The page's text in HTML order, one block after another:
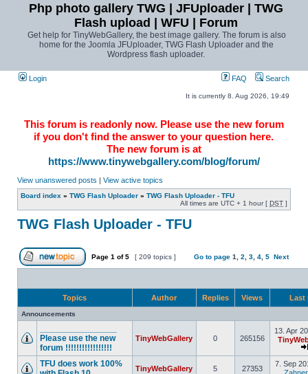
Php photo gallery TWG | JFUploader | TWG
Flash upload | WFU | Forum
Get help for TinyWebGallery, the best image gallery. The forum is also
home for the Joomla JFUploader, TWG Flash Uploader and the
Wordpress flash uploader.
Login FAQ Search
It is currently 8. Aug 2026, 19:49
This forum is readonly now. Please use the new forum
if you don't find the answer to your question here.
The new forum is at
https://www.tinywebgallery.com/blog/forum/
View unanswered posts | View active topics
Board index » TWG Flash Uploader » TWG Flash Uploader - TFU
All times are UTC + 1 hour [ DST ]
TWG Flash Uploader - TFU
Page 1 of5 [ 209 topics ] Go to page 1 2 3 4 5 Next
Topics Author Replies Views Last
Announcements
Please use the new
forum !!!!!!!!!!!!!!!!!
TinyWebGallery 0 265156
13. Apr
TFU does work 100%
TinyWebGallery 5 27353
7. Sep